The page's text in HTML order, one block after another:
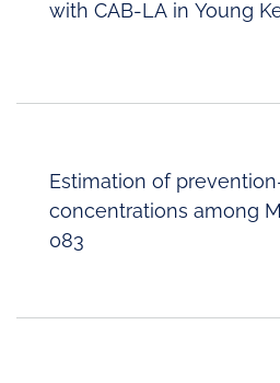
with CAB-LA in Young
Estimation of
concentrations among
083